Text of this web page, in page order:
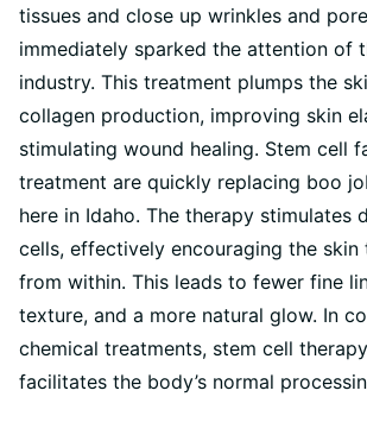
tissues and close up wrinkles and
immediately sparked the attention of
industry. This treatment plumps the
collagen production, improving skin
stimulating wound healing. Stem cell
treatment are quickly replacing boo
here in Idaho. The therapy stimulates
cells, effectively encouraging the skin
from within. This leads to fewer fine
texture, and a more natural glow. In
chemical treatments, stem cell
facilitates the body’s normal